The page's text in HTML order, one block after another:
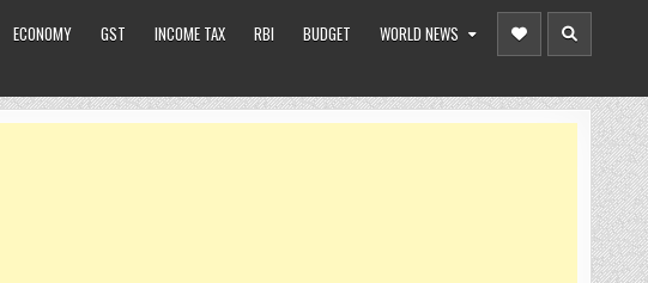
ECONOMY GST INCOME TAX RBI BUDGET WORLD NEWS